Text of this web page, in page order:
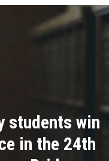
students win
in the 24th